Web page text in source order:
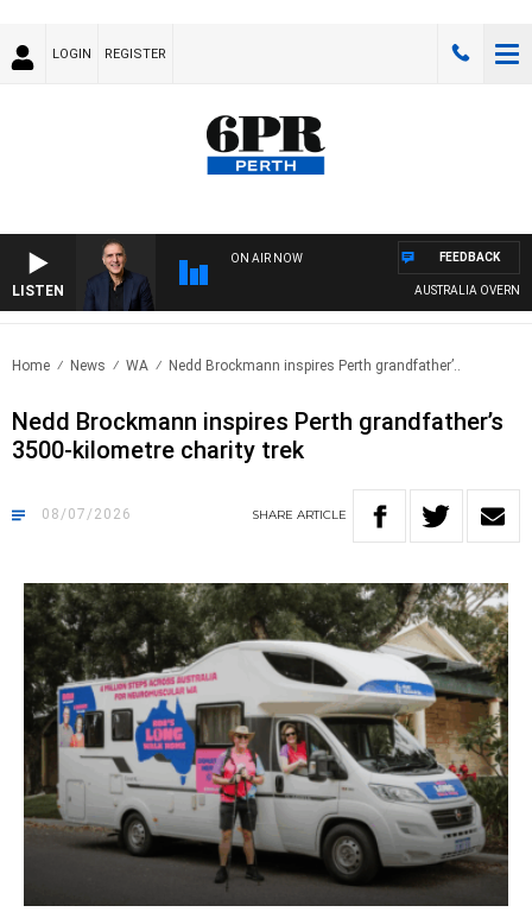
LOGIN REGISTER
LISTEN
ON AIR NOW
AUSTRALIA OVERNIGHT
FEEDBACK
Home News WA Nedd Brockmann inspires Perth grandfather’..
Nedd Brockmann inspires Perth grandfather’s
3500-kilometre charity trek
08/07/2026 SHARE ARTICLE